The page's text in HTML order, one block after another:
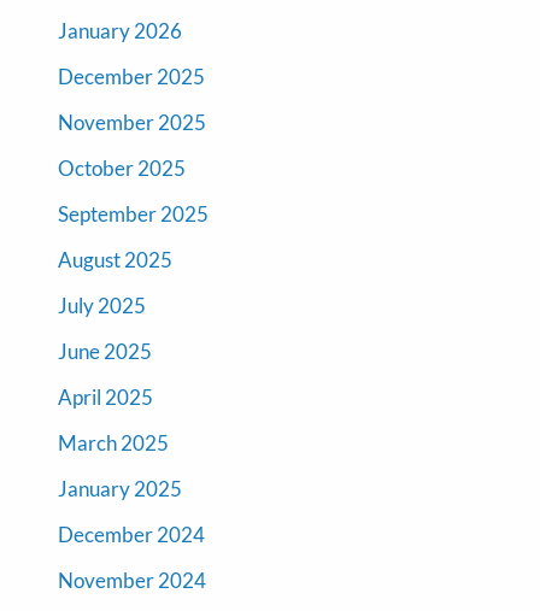
January 2026
December 2025
November 2025
October 2025
September 2025
August 2025
July 2025
June 2025
April 2025
March 2025
January 2025
December 2024
November 2024